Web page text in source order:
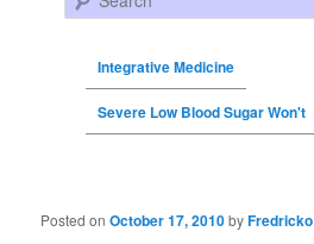
Integrative Medicine
Severe Low Blood Sugar Won't
Post navigation
Posted onOctober 17, 2010byFredricko